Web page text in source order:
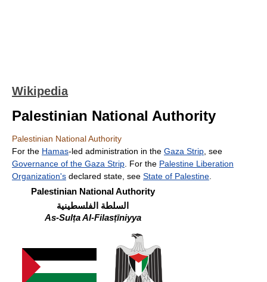
Wikipedia
Palestinian National Authority
Palestinian National Authority
For the Hamas-led administration in the Gaza Strip , see
Governance of the Gaza Strip . For the Palestine Liberation
Organization's declared state, see State of Palestine
Palestinian National Authority
السلطة الفلسطينية
As-Sulṭa Al-Filasṭīniyya